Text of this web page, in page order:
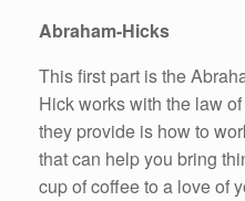
Abraham-Hicks
This first part is the
Hick works with the law
they provide is how to
that can help you bring
cup of coffee to a love of